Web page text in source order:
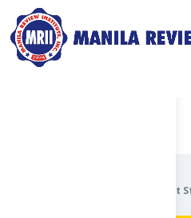
Current
Dashboard
My Profile